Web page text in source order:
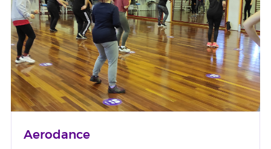
Aerodance